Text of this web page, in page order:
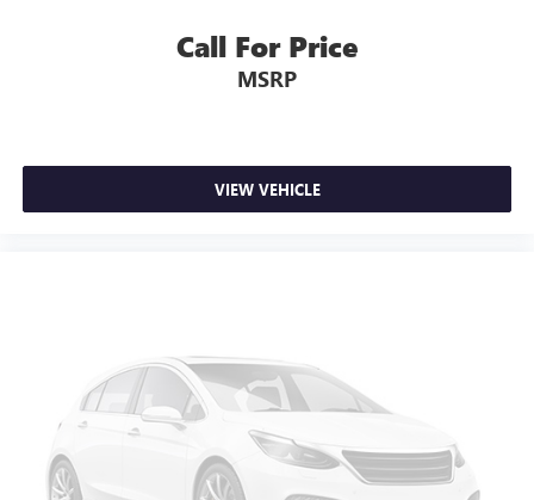
Call For Price
MSRP
VIEW VEHICLE